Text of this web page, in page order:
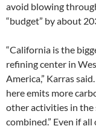
avoid blowing
“budget” by about
“California is the
refining center in
America,” Karras
here emits more
other activities in the
combined.” Even if